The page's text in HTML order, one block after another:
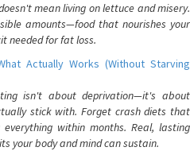
mean living on lettuce and misery.
amounts—food that nourishes your
needed for fat loss.
Actually Works (Without Starving
isn't about deprivation—it's about
stick with. Forget crash diets that
within months. Real, lasting
your body and mind can sustain.